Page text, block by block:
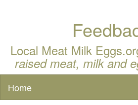
Local Meat Milk
raised meat, milk and
Home